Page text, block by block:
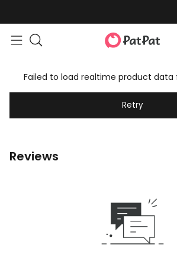
Failed to load realtime product data
Retry
Reviews